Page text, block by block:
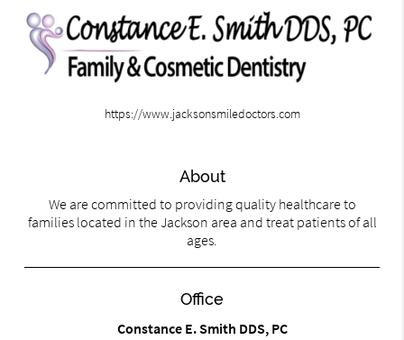
https://www.jacksonsmiledoctors.com
About
We are committed to providing quality healthcare to
families located in the Jackson area and treat patients of all
ages.
Office
Constance E. Smith DDS, PC